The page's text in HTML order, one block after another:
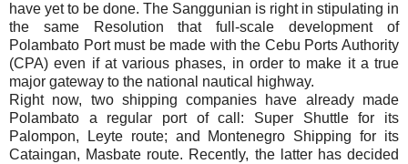
have yet to be done. The Sanggunian is right in stipulating in
the same Resolution that full-scale development of
Polambato Port must be made with the Cebu Ports Authority
(CPA) even if at various phases, in order to make it a true
major gateway to the national nautical highway.
Right now, two shipping companies have already made
Polambato a regular port of call: Super Shuttle for its
Palompon, Leyte route; and Montenegro Shipping for its
Cataingan, Masbate route. Recently, the latter has decided